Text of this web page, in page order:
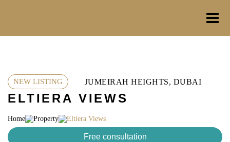
NEW LISTING JUMEIRAH HEIGHTS, DUBAI
ELTIERA VIEWS
Home Property Eltiera Views
Free consultation